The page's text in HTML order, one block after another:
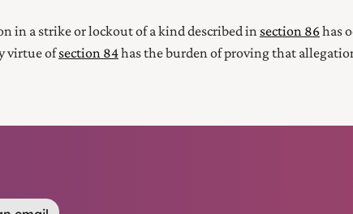
in a strike or lockout of a kind described in section 86has
virtue ofsection 84has the burden of proving that